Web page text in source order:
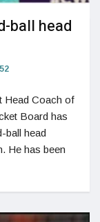
ball head
52
Head Coach of
Board has
ball head
He has been